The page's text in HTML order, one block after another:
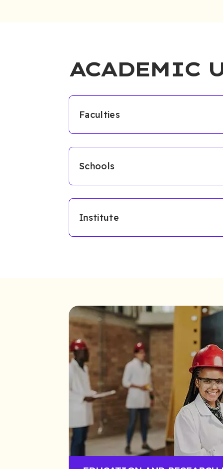
ACADEMIC
Faculties
Schools
Institute